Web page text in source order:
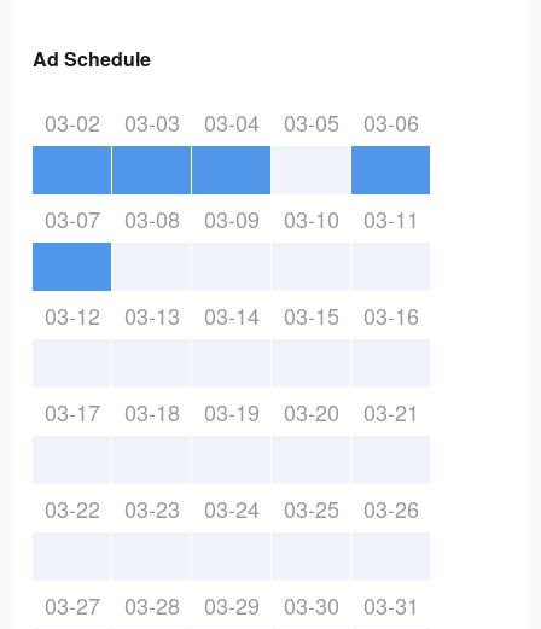
Ad Schedule
03-02 03-03 03-04 03-05 03-06
03-07 03-08 03-09 03-10 03-11
03-12 03-13 03-14 03-15 03-16
03-17 03-18 03-19 03-20 03-21
03-22 03-23 03-24 03-25 03-26
03-27 03-28 03-29 03-30 03-31